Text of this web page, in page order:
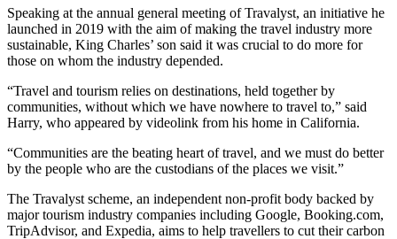
Speaking at the annual general meeting of Travalyst, an initiative he
launched in 2019 with the aim of making the travel industry more
sustainable, King Charles’ son said it was crucial to do more for
those on whom the industry depended.
“Travel and tourism relies on destinations, held together by
communities, without which we have nowhere to travel to,” said
Harry, who appeared by videolink from his home in California.
“Communities are the beating heart of travel, and we must do better
by the people who are the custodians of the places we visit.”
The Travalyst scheme, an independent non-profit body backed by
major tourism industry companies including Google, Booking.com,
TripAdvisor, and Expedia, aims to help travellers to cut their carbon